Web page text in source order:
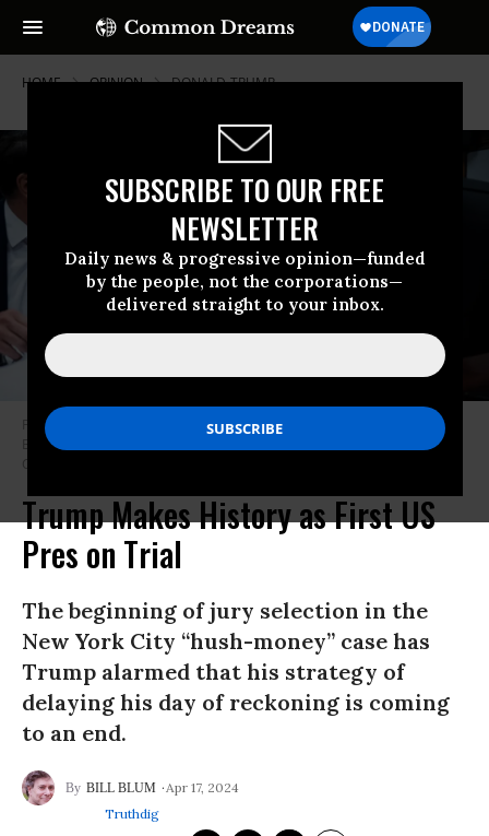
SUBSCRIBE TO OUR FREE
NEWSLETTER
Daily news & progressive opinion—funded
by the people, not the corporations—
delivered straight to your inbox.
HOME OPINION DONALD-TRUMP
Former U.S. President Donald Trump appears with his legal team, Todd
Blanche (L) and Emil Bove (R), at Manhattan Criminal Court in New York
City on April 15, 2024.
Trump Makes History as First US
Pres on Trial
The beginning of jury selection in the
New York City “hush-money” case has
Trump alarmed that his strategy of
delaying his day of reckoning is coming
to an end.
BILL BLUM
Apr 17, 2024
Truthdig